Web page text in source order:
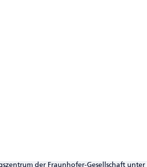
der Fraunhofer-Gesellschaft